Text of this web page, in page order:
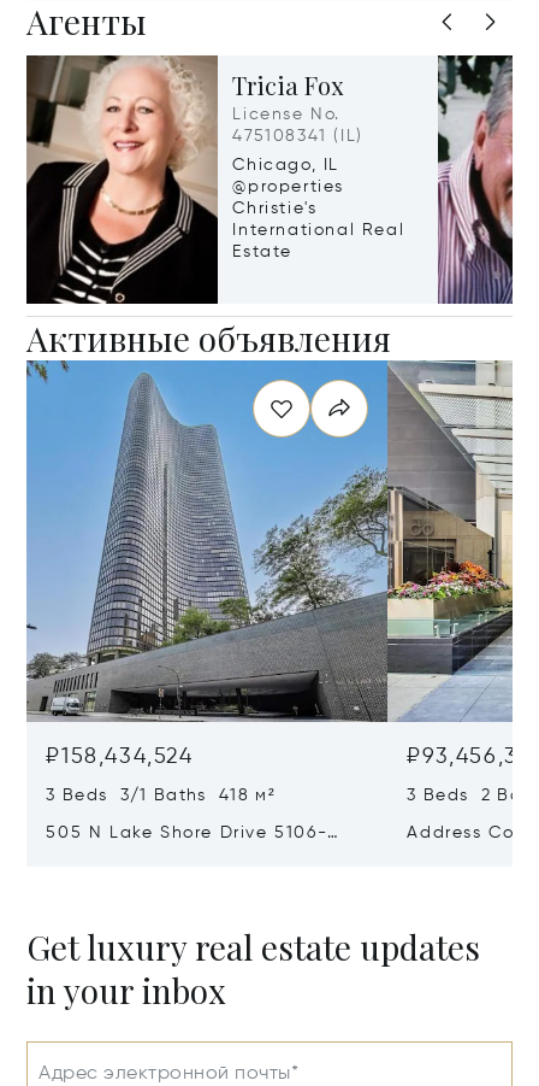
Агенты
Tricia Fox
License No.
475108341 (IL)
Chicago, IL
@properties
Christie's
International Real
Estate
Активные объявления
₽158,434,524
3 Beds 3/1 Baths 418 м²
505 N Lake Shore Drive 5106-
3 Beds 2
Address
Get luxury real estate updates
in your inbox
Адрес электронной почты*